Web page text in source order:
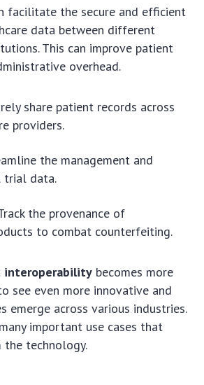
facilitate the secure and efficient
data between different
This can improve patient
overhead.
share patient records across
providers.
the management and
trial data.
the provenance of
to combat counterfeiting.
interoperability becomes more
see even more innovative and
emerge across various industries.
important use cases that
technology.